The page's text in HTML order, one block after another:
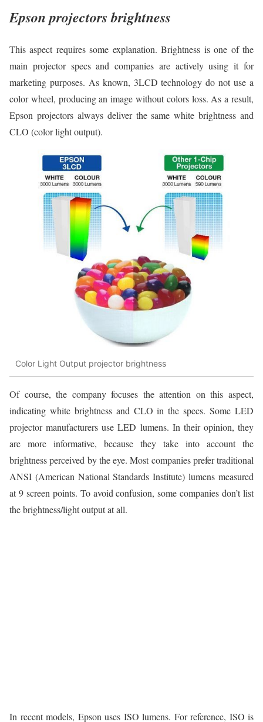
Epson projectors brightness
This aspect requires some explanation. Brightness is one of the
main projector specs and companies are actively using it for
marketing purposes. As known, 3LCD technology do not use a
color wheel, producing an image without colors loss. As a result,
Epson projectors always deliver the same white brightness and
CLO (color light output).
Color Light Output projector brightness
Of course, the company focuses the attention on this aspect,
indicating white brightness and CLO in the specs. Some LED
projector manufacturers use LED lumens. In their opinion, they
are more informative, because they take into account the
brightness perceived by the eye. Most companies prefer traditional
ANSI (American National Standards Institute) lumens measured
at 9 screen points. To avoid confusion, some companies don’t list
the brightness/light output at all.
In recent models, Epson uses ISO lumens. For reference, ISO is